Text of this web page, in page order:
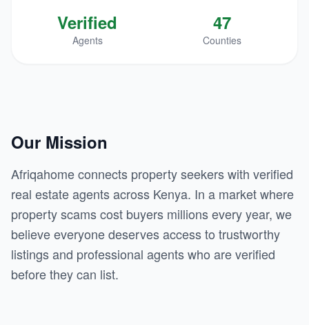
Verified
Agents
47
Counties
Our Mission
Afriqahome connects property seekers with verified
real estate agents across Kenya. In a market where
property scams cost buyers millions every year, we
believe everyone deserves access to trustworthy
listings and professional agents who are verified
before they can list.